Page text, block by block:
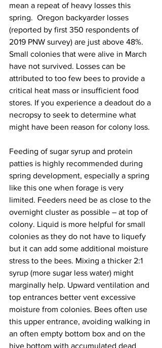
mean a repeat of heavy losses this
spring.  Oregon backyarder losses
(reported by first 350 respondents of
2019 PNW survey) are just above 48%.
Small colonies that were alive in March
have not survived. Losses can be
attributed to too few bees to provide a
critical heat mass or insufficient food
stores. If you experience a deadout do a
necropsy to seek to determine what
might have been reason for colony loss.
Feeding of sugar syrup and protein
patties is highly recommended during
spring development, especially a spring
like this one when forage is very
limited. Feeders need be as close to the
overnight cluster as possible – at top of
colony. Liquid is more helpful for small
colonies as they do not have to liquefy
but it can add some additional moisture
stress to the bees. Mixing a thicker 2:1
syrup (more sugar less water) might
marginally help. Upward ventilation and
top entrances better vent excessive
moisture from colonies. Bees often use
this upper entrance, avoiding walking in
an often empty bottom box and on the
hive bottom with accumulated dead